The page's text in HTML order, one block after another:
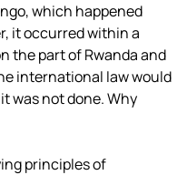
which happened
it occurred within a
the part of Rwanda and
international law would
was not done. Why
principles of